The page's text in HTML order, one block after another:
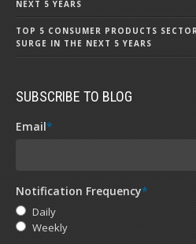
NEXT 5 YEARS
TOP 5 CONSUMER PRODUCTS
SURGE IN THE NEXT 5 YEARS
SUBSCRIBE TO BLOG
Email*
Notification Frequency*
Daily
Weekly